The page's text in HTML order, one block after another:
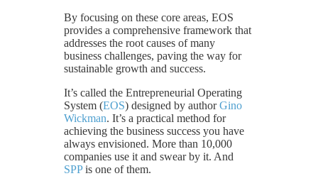
By focusing on these core areas, EOS
provides a comprehensive framework that
addresses the root causes of many
business challenges, paving the way for
sustainable growth and success.
It’s called the Entrepreneurial Operating
System (EOS) designed by authorGino
Wickman. It’s a practical method for
achieving the business success you have
always envisioned. More than 10,000
companies use it and swear by it. And
SPPis one of them.